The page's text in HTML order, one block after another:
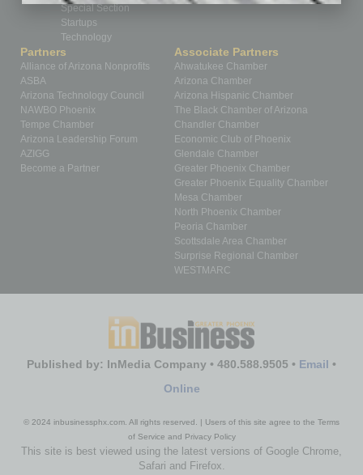
Special Section
Startups
Technology
Partners
Alliance of Arizona Nonprofits
ASBA
Arizona Technology Council
NAWBO Phoenix
Tempe Chamber
Arizona Leadership Forum
AZIGG
Become a Partner
Associate Partners
Ahwatukee Chamber
Arizona Chamber
Arizona Hispanic Chamber
The Black Chamber of Arizona
Chandler Chamber
Economic Club of Phoenix
Glendale Chamber
Greater Phoenix Chamber
Greater Phoenix Equality Chamber
Mesa Chamber
North Phoenix Chamber
Peoria Chamber
Scottsdale Area Chamber
Surprise Regional Chamber
WESTMARC
Published by: InMedia Company • 480.588.9505 • Email •
Online
© 2024 inbusinessphx.com. All rights reserved. | Users of this site agree to the Terms
of Service and Privacy Policy
This site is best viewed using the latest versions of Google Chrome,
Safari and Firefox.